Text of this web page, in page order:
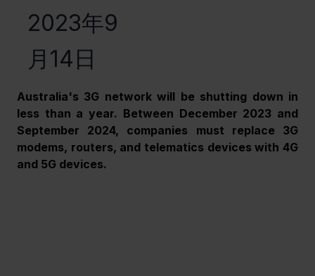
2023年9
月14日
Australia's 3G network will be shutting down in
less than a year. Between December 2023 and
September 2024, companies must replace 3G
modems, routers, and telematics devices with 4G
and 5G devices.